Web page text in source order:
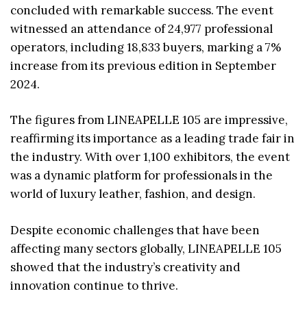
concluded with remarkable success. The event
witnessed an attendance of 24,977 professional
operators, including 18,833 buyers, marking a 7%
increase from its previous edition in September
2024.
The figures from LINEAPELLE 105 are impressive,
reaffirming its importance as a leading trade fair in
the industry. With over 1,100 exhibitors, the event
was a dynamic platform for professionals in the
world of luxury leather, fashion, and design.
Despite economic challenges that have been
affecting many sectors globally, LINEAPELLE 105
showed that the industry’s creativity and
innovation continue to thrive.